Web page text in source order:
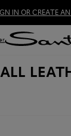
IN OR CREATE